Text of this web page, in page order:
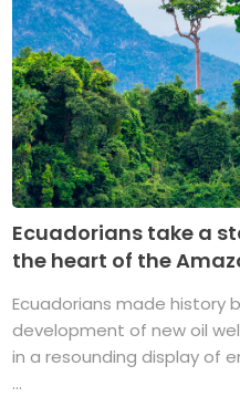
Ecuadorians take a
the heart of the
Ecuadorians made history
development of new oil
in a resounding display of
...